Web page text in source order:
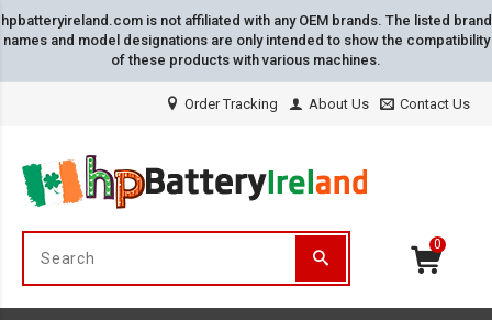
hpbatteryireland.com is not affiliated with any OEM brands. The listed brand
names and model designations are only intended to show the compatibility
of these products with various machines.
Order Tracking About Us Contact Us
0